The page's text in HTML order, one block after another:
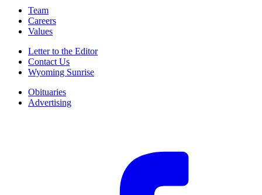
Team
Careers
Values
Letter to the Editor
Contact Us
Wyoming Sunrise
Obituaries
Advertising